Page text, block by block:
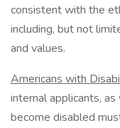
consistent with the
including, but not
and values.
Americans with
internal applicants,
become disabled